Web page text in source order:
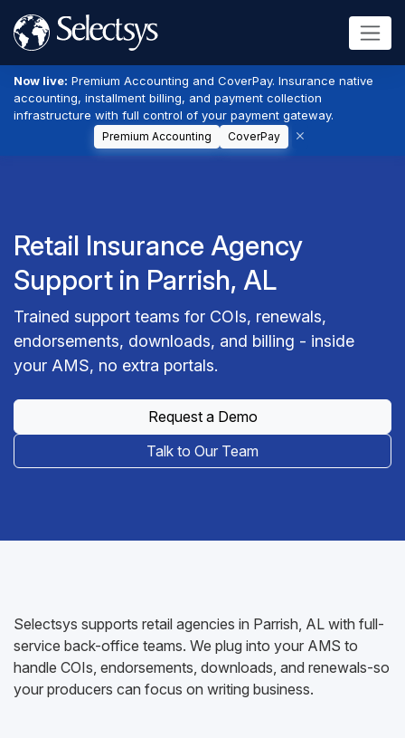
Now live: Premium Accounting and CoverPay. Insurance native
accounting, installment billing, and payment collection
infrastructure with full control of your payment gateway.
Premium Accounting CoverPay
Retail Insurance Agency
Support in Parrish, AL
Trained support teams for COIs, renewals,
endorsements, downloads, and billing - inside
your AMS, no extra portals.
Request a Demo
Talk to Our Team
Selectsys supports retail agencies in Parrish, AL with full-
service back-office teams. We plug into your AMS to
handle COIs, endorsements, downloads, and renewals-so
your producers can focus on writing business.